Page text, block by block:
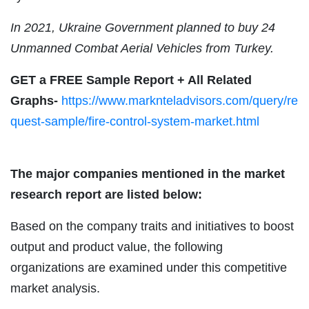
In 2021, Ukraine Government planned to buy 24
Unmanned Combat Aerial Vehicles from Turkey.
GET a FREE Sample Report + All Related
Graphs- https://www.marknteladvisors.com/query/re
quest-sample/fire-control-system-market.html
The major companies mentioned in the market
research report are listed below:
Based on the company traits and initiatives to boost
output and product value, the following
organizations are examined under this competitive
market analysis.